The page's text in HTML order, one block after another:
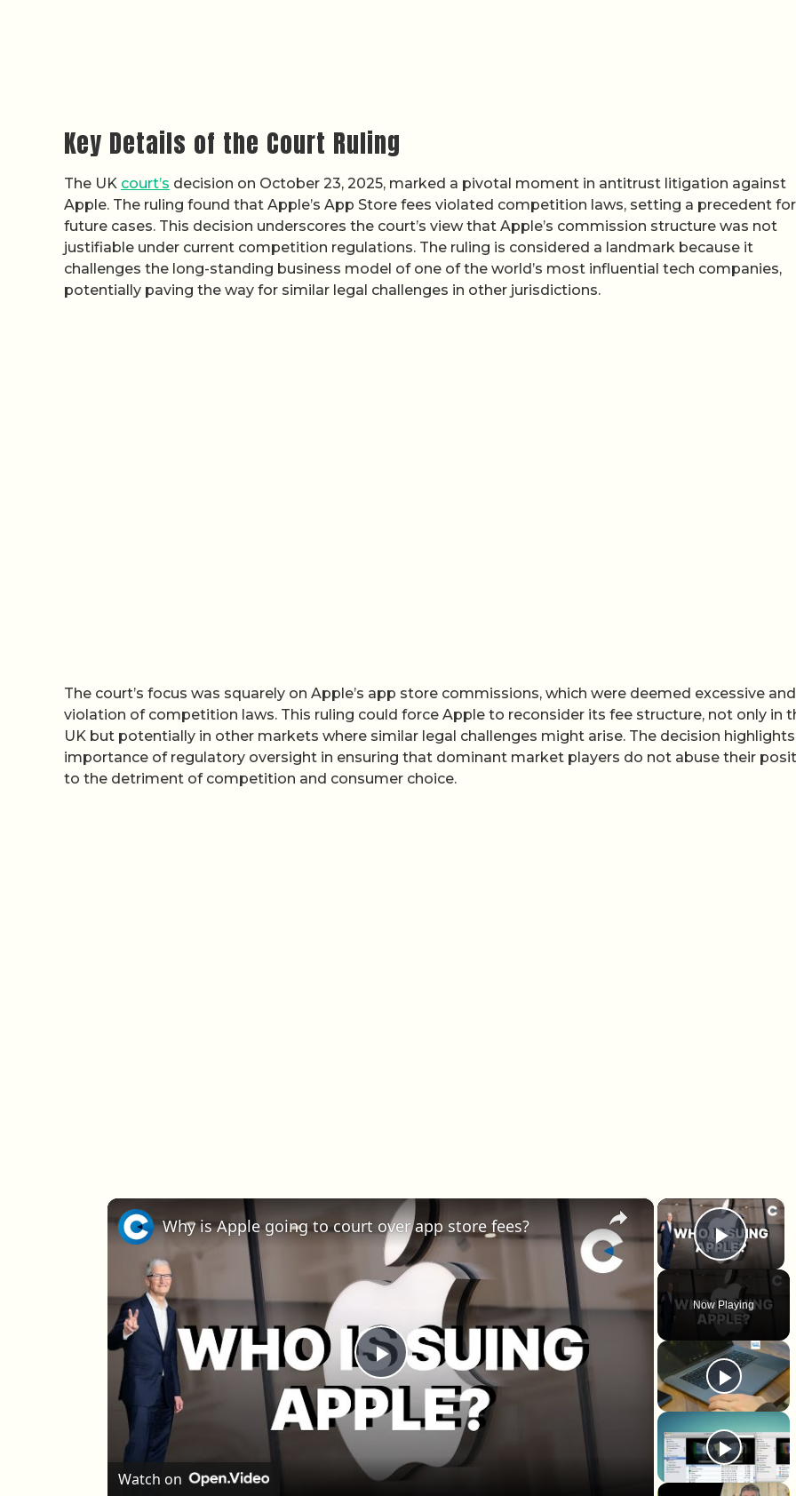
Key Details of the Court Ruling
The UK court’s decision on October 23, 2025, marked a pivotal moment in antitrust litigation against
Apple. The ruling found that Apple’s App Store fees violated competition laws, setting a precedent for
future cases. This decision underscores the court’s view that Apple’s commission structure was not
justifiable under current competition regulations. The ruling is considered a landmark because it
challenges the long-standing business model of one of the world’s most influential tech companies,
potentially paving the way for similar legal challenges in other jurisdictions.
The court’s focus was squarely on Apple’s app store commissions, which were deemed excessive
violation of competition laws. This ruling could force Apple to reconsider its fee structure, not only in
UK but potentially in other markets where similar legal challenges might arise. The decision
importance of regulatory oversight in ensuring that dominant market players do not abuse their
to the detriment of competition and consumer choice.
×
Play
Now Playing
×
Play Video
Why is Apple going to court over app store fees?
Watch on